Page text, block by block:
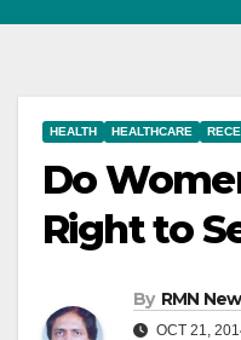
HEALTH HEALTHCARE
Do
Right to
By RMN
OCT 21,